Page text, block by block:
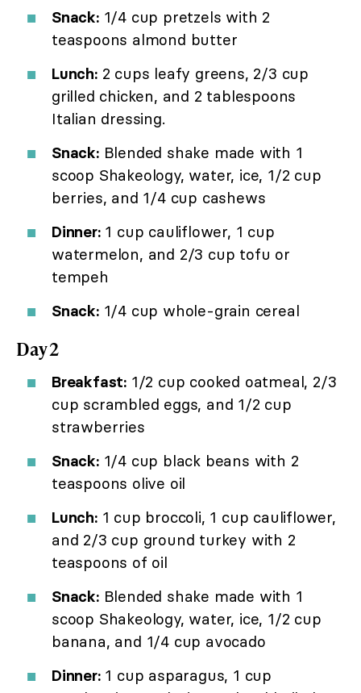
Snack:1/4 cup pretzels with 2
teaspoons almond butter
Lunch:2 cups leafy greens, 2/3 cup
grilled chicken, and 2 tablespoons
Italian dressing.
Snack:Blended shake made with 1
scoop Shakeology, water, ice, 1/2 cup
berries, and 1/4 cup cashews
Dinner:1 cup cauliflower, 1 cup
watermelon, and 2/3 cup tofu or
tempeh
Snack:1/4 cup whole-grain cereal
Day 2
Breakfast: 1/2 cup cooked oatmeal, 2/3
cup scrambled eggs, and 1/2 cup
strawberries
Snack:1/4 cup black beans with 2
teaspoons olive oil
Lunch:1 cup broccoli, 1 cup cauliflower,
and 2/3 cup ground turkey with 2
teaspoons of oil
Snack:Blended shake made with 1
scoop Shakeology, water, ice, 1/2 cup
banana, and 1/4 cup avocado
Dinner:1 cup asparagus, 1 cup